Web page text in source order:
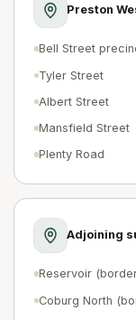
Preston
Bell Street
Tyler Street
Albert Street
Mansfield Street
Plenty Road
Adjoining
Reservoir
Coburg North